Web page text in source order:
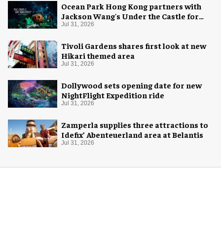
Ocean Park Hong Kong partners with
Jackson Wang's Under the Castle for
Halloween
Jul 31, 2026
Tivoli Gardens shares first look at new
Hikari themed area
Jul 31, 2026
Dollywood sets opening date for new
NightFlight Expedition ride
Jul 31, 2026
Zamperla supplies three attractions to
Idefix’ Abenteuerland area at Belantis
Jul 31, 2026